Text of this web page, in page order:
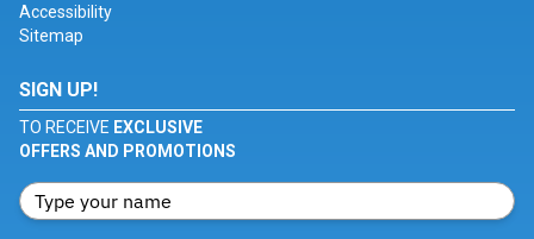
Accessibility
Sitemap
SIGN UP!
TO RECEIVE EXCLUSIVE
OFFERS AND PROMOTIONS